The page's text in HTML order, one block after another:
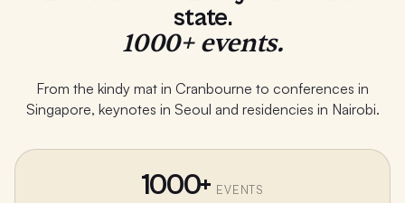
state.
1000+ events.
From the kindy mat in Cranbourne to conferences in
Singapore, keynotes in Seoul and residencies in Nairobi.
1000+ EVENTS